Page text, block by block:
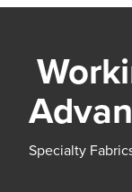
Specialty